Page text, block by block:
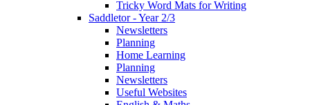
Tricky Word Mats for Writing
Saddletor - Year 2/3
Newsletters
Planning
Home Learning
Planning
Newsletters
Useful Websites